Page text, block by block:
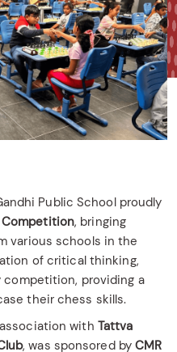
Public School proudly
, bringing
various schools in the
of critical thinking,
competition, providing a
their chess skills.
with Tattva
, was sponsored byCMR